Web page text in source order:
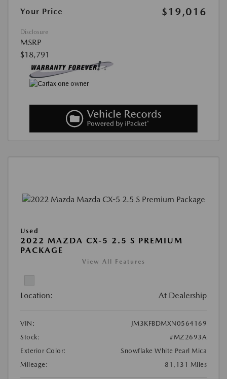
Your Price $19,016
Disclosure
MSRP
$18,791
Used
2022 MAZDA CX-5 2.5 S PREMIUM
PACKAGE
View All Features
Location: At Dealership
VIN:
JM3KFBDMXN0564169
Stock:
#MZ2693A
Exterior Color:
Snowflake White Pearl Mica
Mileage:
81,131 Miles